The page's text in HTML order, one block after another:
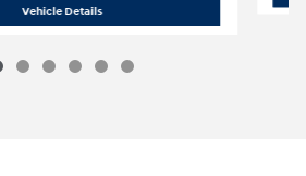
Vehicle Details2026 Hyundai